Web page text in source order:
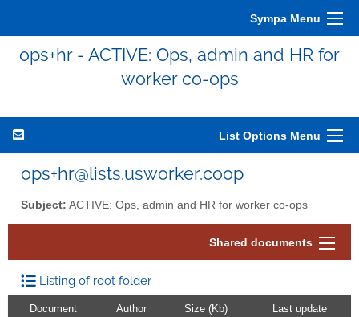
Sympa Menu
ops+hr - ACTIVE: Ops, admin and HR for
worker co-ops
List Options Menu
ops+hr@lists.usworker.coop
Subject: ACTIVE: Ops, admin and HR for worker co-ops
Shared documents
Listing of root folder
Document Author Size (Kb) Last update